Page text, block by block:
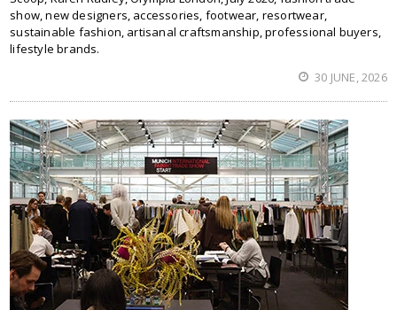
show, new designers, accessories, footwear, resortwear,
sustainable fashion, artisanal craftsmanship, professional buyers,
lifestyle brands.
30 JUNE, 2026